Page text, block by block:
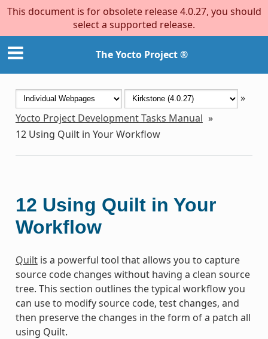
This document is for obsolete release 4.0.27, you should
select a supported release.
The Yocto Project ®
»
Yocto Project Development Tasks Manual »
12 Using Quilt in Your Workflow
12 Using Quilt in Your
Workflow
Quiltis a powerful tool that allows you to capture
source code changes without having a clean source
tree. This section outlines the typical workflow you
can use to modify source code, test changes, and
then preserve the changes in the form of a patch all
using Quilt.